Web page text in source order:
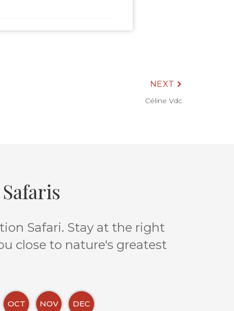
NEXT
Céline Vdc
Safari. Stay at the right
close to nature's greatest
OCT NOV DEC